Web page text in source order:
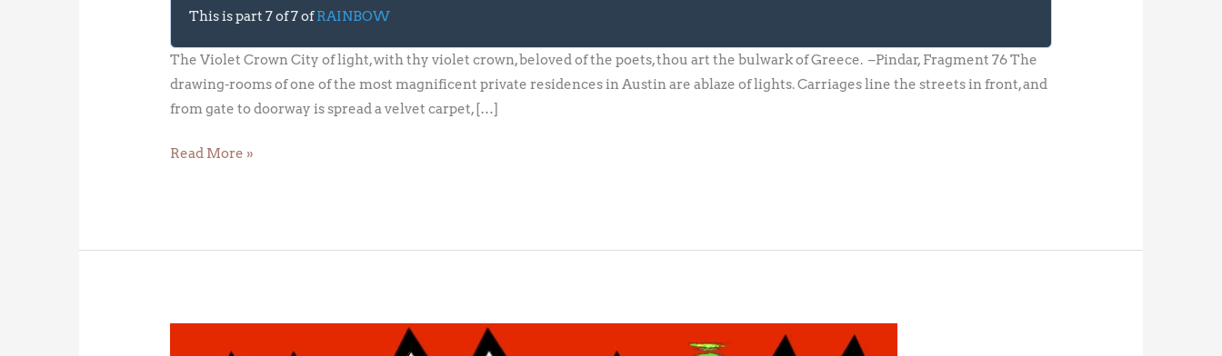
This is part 7 of 7 ofRAINBOW
The Violet Crown City of light, with thy violet crown, beloved of the poets, thou art the bulwark of Greece. –Pindar, Fragment 76 The
drawing-rooms of one of the most magnificent private residences in Austin are ablaze of lights. Carriages line the streets in front, and
from gate to doorway is spread a velvet carpet, […]
Read More »